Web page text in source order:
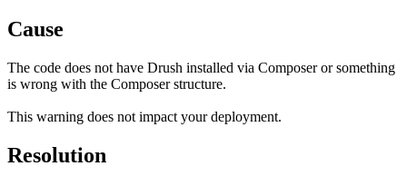
Cause
The code does not have Drush installed via Composer or something
is wrong with the Composer structure.
This warning does not impact your deployment.
Resolution